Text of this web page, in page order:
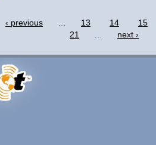
‹ previous 13 14
15
21
next ›